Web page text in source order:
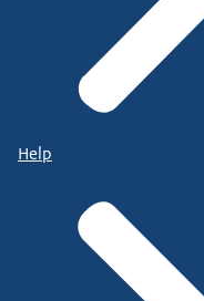
Help